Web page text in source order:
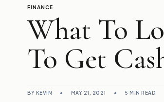
FINANCE
What To
To Get
BY KEVIN • MAY 21, 2021 • 5 MIN READ